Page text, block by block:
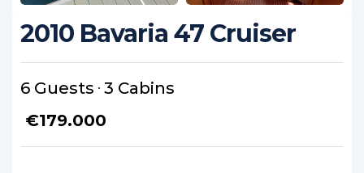
2010 Bavaria 47 Cruiser
6 Guests 3 Cabins
€179.000